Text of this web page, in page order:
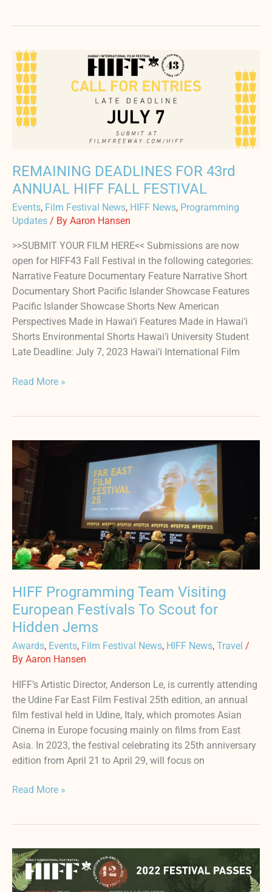
REMAINING DEADLINES FOR 43rd
ANNUAL HIFF FALL FESTIVAL
Events, Film Festival News, HIFF News, Programming
Updates / By Aaron Hansen
>>SUBMIT YOUR FILM HERE<< Submissions are now
open for HIFF43 Fall Festival in the following categories:
Narrative Feature Documentary Feature Narrative Short
Documentary Short Pacific Islander Showcase Features
Pacific Islander Showcase Shorts New American
Perspectives Made in Hawai‘i Features Made in Hawai‘i
Shorts Environmental Shorts Hawai‘i University Student
Late Deadline: July 7, 2023 Hawai‘i International Film
REMAINING
DEADLINES
FOR
43rd
ANNUAL
HIFF
Read More »
HIFF Programming Team Visiting
European Festivals To Scout for
Hidden Jems
Awards, Events, Film Festival News, HIFF News, Travel /
By Aaron Hansen
HIFF’s Artistic Director, Anderson Le, is currently attending
the Udine Far East Film Festival 25th edition, an annual
film festival held in Udine, Italy, which promotes Asian
Cinema in Europe focusing mainly on films from East
Asia. In 2023, the festival celebrating its 25th anniversary
edition from April 21 to April 29, will focus on
HIFF
Programming
Team
Visiting
European
Festivals
To
Scout
for
Jems
Read More »
PURCHASE
YOUR
HIFF42